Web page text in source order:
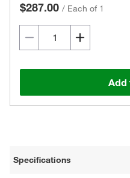
$287.00 / Each of 1
Add
Specifications